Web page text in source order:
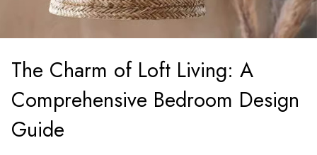
The Charm of Loft Living: A
Comprehensive Bedroom Design
Guide